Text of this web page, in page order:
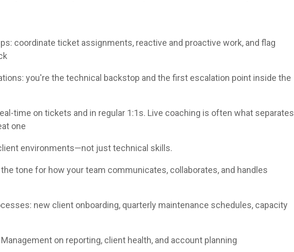
coordinate ticket assignments, reactive and proactive work, and flag
you're the technical backstop and the first escalation point inside the
time on tickets and in regular 1:1s. Live coaching is often what separates
one
environments—not just technical skills.
tone for how your team communicates, collaborates, and handles
new client onboarding, quarterly maintenance schedules, capacity
on reporting, client health, and account planning